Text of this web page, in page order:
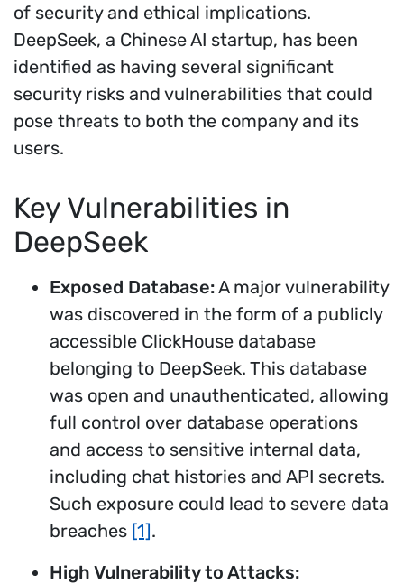
of security and ethical implications.
DeepSeek, a Chinese AI startup, has been
identified as having several significant
security risks and vulnerabilities that could
pose threats to both the company and its
users.
Key Vulnerabilities in
DeepSeek
Exposed Database:A major vulnerability
was discovered in the form of a publicly
accessible ClickHouse database
belonging to DeepSeek. This database
was open and unauthenticated, allowing
full control over database operations
and access to sensitive internal data,
including chat histories and API secrets.
Such exposure could lead to severe data
breaches [1].
High Vulnerability to Attacks: